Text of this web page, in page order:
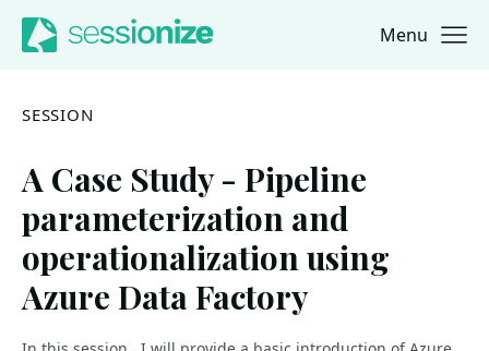
Jump to navigation
Jump to content Menu
SESSION
A Case Study - Pipeline
parameterization and
operationalization using
Azure Data Factory